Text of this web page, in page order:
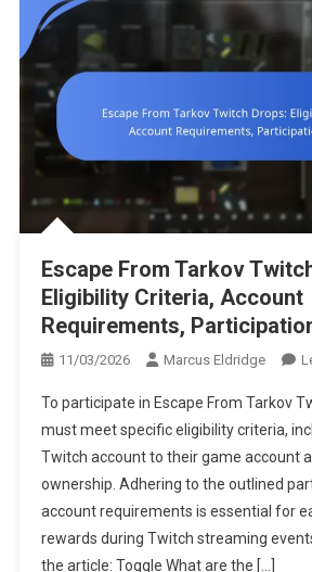
Escape From Tarkov
Eligibility Criteria, Account
Requirements,
11/03/2026 Marcus Eldridge
To participate in Escape From Tarkov
must meet specific eligibility criteria,
Twitch account to their game account
ownership. Adhering to the outlined
account requirements is essential for
rewards during Twitch streaming
the article: Toggle What are the […]